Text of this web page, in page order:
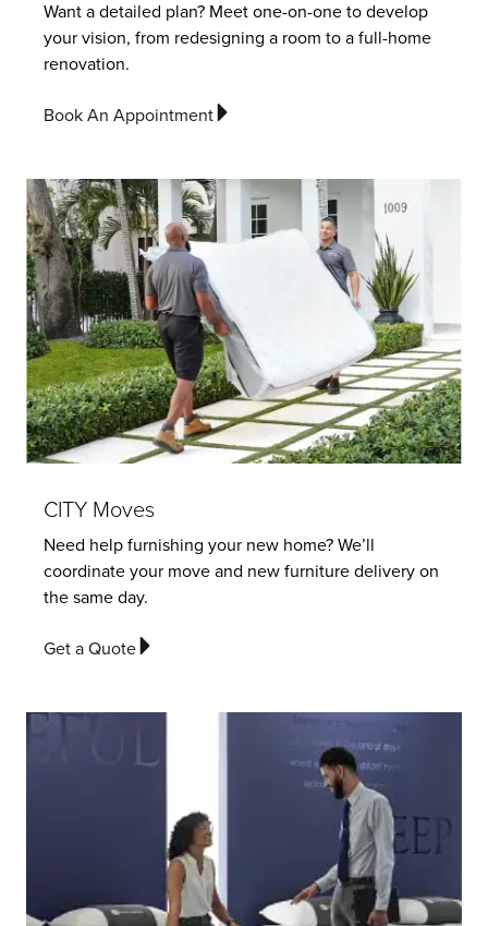
Want a detailed plan? Meet one-on-one to develop
your vision, from redesigning a room to a full-home
renovation.
Book An Appointment
CITY Moves
Need help furnishing your new home? We’ll
coordinate your move and new furniture delivery on
the same day.
Get a Quote